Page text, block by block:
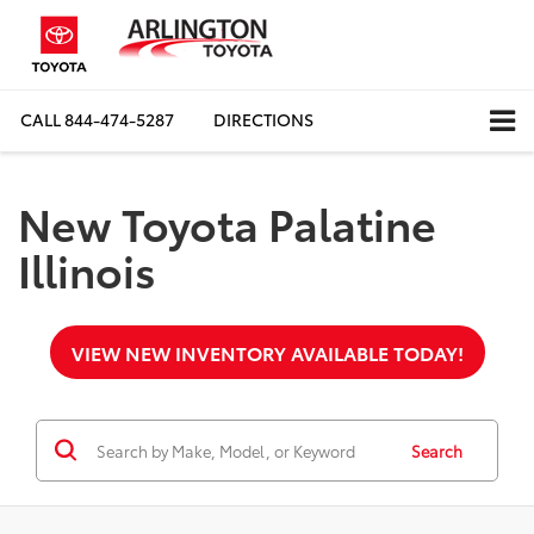
CALL844-474-5287 DIRECTIONS
New Toyota Palatine
Illinois
VIEW NEW INVENTORY AVAILABLE TODAY!
Search